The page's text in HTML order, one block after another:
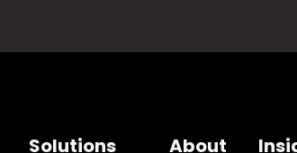
Solutions About